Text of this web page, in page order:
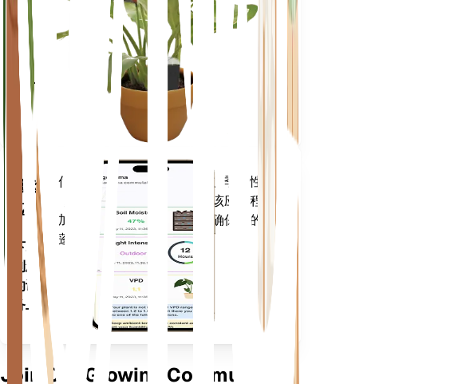
留在
你的
工厂
里
移动
应用
下载
到您
的设
备上
评估您植物的数据、当前天气、季节性
等，以准确通知您植物需求。该应用程序
还加载了许多额外的功能，以确保您的植
物蓬勃发展。
Join Our Growing Community